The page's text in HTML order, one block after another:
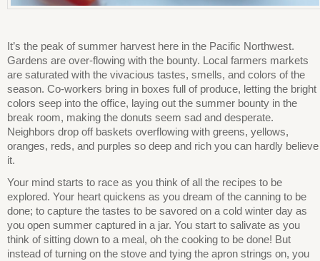
It’s the peak of summer harvest here in the Pacific Northwest.
Gardens are over-flowing with the bounty. Local farmers markets
are saturated with the vivacious tastes, smells, and colors of the
season. Co-workers bring in boxes full of produce, letting the bright
colors seep into the office, laying out the summer bounty in the
break room, making the donuts seem sad and desperate.
Neighbors drop off baskets overflowing with greens, yellows,
oranges, reds, and purples so deep and rich you can hardly believe
it.
Your mind starts to race as you think of all the recipes to be
explored. Your heart quickens as you dream of the canning to be
done; to capture the tastes to be savored on a cold winter day as
you open summer captured in a jar. You start to salivate as you
think of sitting down to a meal, oh the cooking to be done! But
instead of turning on the stove and tying the apron strings on, you